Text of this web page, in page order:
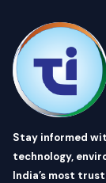
Stay informed
technology,
India’s most